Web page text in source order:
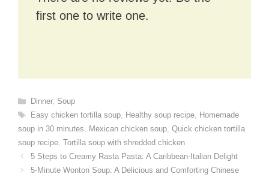
first one to write one.
Categories
Dinner, Soup
Tags
Easy chicken tortilla soup, Healthy soup recipe, Homemade
soup in 30 minutes, Mexican chicken soup, Quick chicken tortilla
soup recipe, Tortilla soup with shredded chicken
5 Steps to Creamy Rasta Pasta: A Caribbean-Italian Delight
5-Minute Wonton Soup: A Delicious and Comforting Chinese